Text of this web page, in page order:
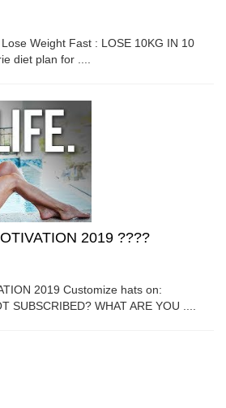
Weight Fast : LOSE 10KG IN 10
diet plan for ....
2019 ????
2019 Customize hats on:
SUBSCRIBED? WHAT ARE YOU ....